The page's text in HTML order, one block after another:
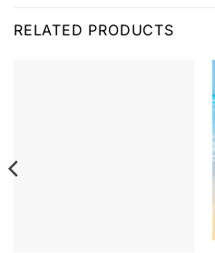
RELATED PRODUCTS